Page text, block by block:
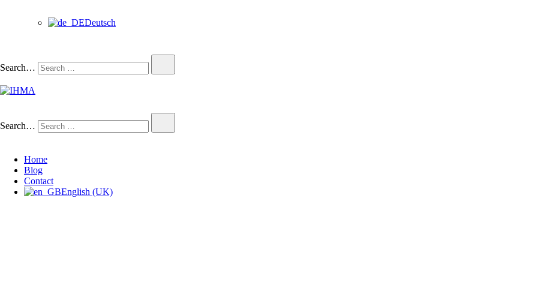
Deutsch
Search…
Search…
Home
Blog
Contact
English (UK)